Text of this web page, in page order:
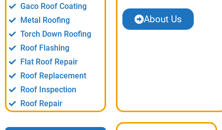
Gaco Roof Coating
Metal Roofing
Torch Down Roofing
Roof Flashing
Flat Roof Repair
Roof Replacement
Roof Inspection
Roof Repair
About Us